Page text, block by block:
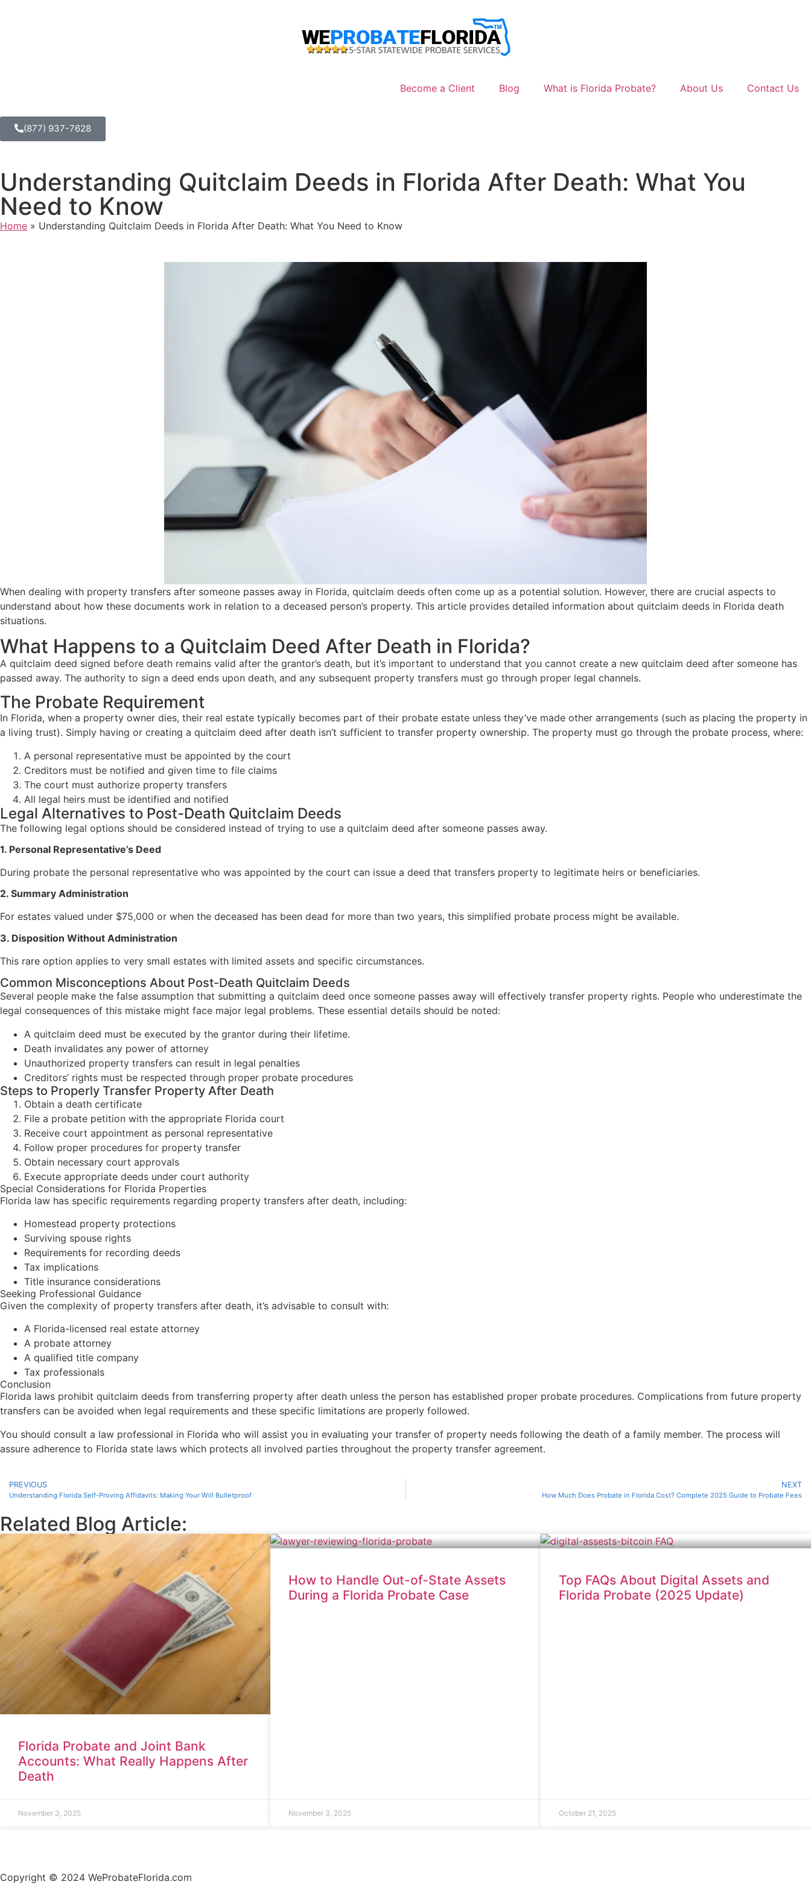
Become a Client Blog What is Florida Probate? About Us Contact Us
(877) 937-7628
Understanding Quitclaim Deeds in Florida After Death: What You
Need to Know
Home » Understanding Quitclaim Deeds in Florida After Death: What You Need to Know
When dealing with property transfers after someone passes away in Florida, quitclaim deeds often come up as a potential solution. However, there are crucial aspects to
understand about how these documents work in relation to a deceased person’s property. This article provides detailed information about quitclaim deeds in Florida death
situations.
What Happens to a Quitclaim Deed After Death in Florida?
A quitclaim deed signed before death remains valid after the grantor’s death, but it’s important to understand that you cannot create a new quitclaim deed after someone has
passed away. The authority to sign a deed ends upon death, and any subsequent property transfers must go through proper legal channels.
The Probate Requirement
In Florida, when a property owner dies, their real estate typically becomes part of their probate estate unless they’ve made other arrangements (such as placing the property in
a living trust). Simply having or creating a quitclaim deed after death isn’t sufficient to transfer property ownership. The property must go through the probate process, where:
A personal representative must be appointed by the court
Creditors must be notified and given time to file claims
The court must authorize property transfers
All legal heirs must be identified and notified
Legal Alternatives to Post-Death Quitclaim Deeds
The following legal options should be considered instead of trying to use a quitclaim deed after someone passes away.
1. Personal Representative’s Deed
During probate the personal representative who was appointed by the court can issue a deed that transfers property to legitimate heirs or beneficiaries.
2. Summary Administration
For estates valued under $75,000 or when the deceased has been dead for more than two years, this simplified probate process might be available.
3. Disposition Without Administration
This rare option applies to very small estates with limited assets and specific circumstances.
Common Misconceptions About Post-Death Quitclaim Deeds
Several people make the false assumption that submitting a quitclaim deed once someone passes away will effectively transfer property rights. People who underestimate the
legal consequences of this mistake might face major legal problems. These essential details should be noted:
A quitclaim deed must be executed by the grantor during their lifetime.
Death invalidates any power of attorney
Unauthorized property transfers can result in legal penalties
Creditors’ rights must be respected through proper probate procedures
Steps to Properly Transfer Property After Death
Obtain a death certificate
File a probate petition with the appropriate Florida court
Receive court appointment as personal representative
Follow proper procedures for property transfer
Obtain necessary court approvals
Execute appropriate deeds under court authority
Special Considerations for Florida Properties
Florida law has specific requirements regarding property transfers after death, including:
Homestead property protections
Surviving spouse rights
Requirements for recording deeds
Tax implications
Title insurance considerations
Seeking Professional Guidance
Given the complexity of property transfers after death, it’s advisable to consult with:
A Florida-licensed real estate attorney
A probate attorney
A qualified title company
Tax professionals
Conclusion
Florida laws prohibit quitclaim deeds from transferring property after death unless the person has established proper probate procedures. Complications from future property
transfers can be avoided when legal requirements and these specific limitations are properly followed.
You should consult a law professional in Florida who will assist you in evaluating your transfer of property needs following the death of a family member. The process will
assure adherence to Florida state laws which protects all involved parties throughout the property transfer agreement.
PREVIOUS
Understanding Florida Self-Proving Affidavits: Making Your Will Bulletproof
NEXT
How Much Does Probate in Florida Cost? Complete 2025 Guide to Probate Fees
Related Blog Article:
Florida Probate and Joint Bank
Accounts: What Really Happens After
Death
November 3, 2025
How to Handle Out-of-State Assets
During a Florida Probate Case
November 3, 2025
Top FAQs About Digital Assets and
Florida Probate (2025 Update)
October 21, 2025
Copyright © 2024 WeProbateFlorida.com